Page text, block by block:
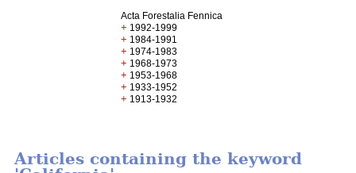
Acta Forestalia Fennica
+ 1992-1999
+ 1984-1991
+ 1974-1983
+ 1968-1973
+ 1953-1968
+ 1933-1952
+ 1913-1932
Articles containing the keyword